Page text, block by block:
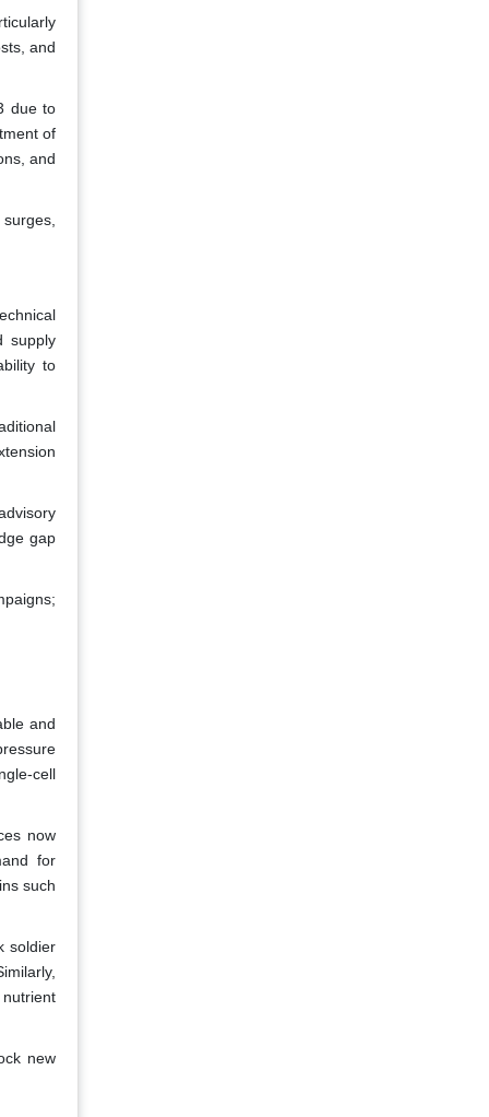
and
due to
of
and
supply
to
gap
and
cell
now
for
such
soldier
new